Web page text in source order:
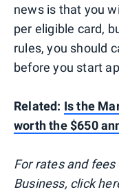
news is that you
per eligible card,
rules, you should
before you start
Related: Is the
worth the $650
For rates and
Business, click